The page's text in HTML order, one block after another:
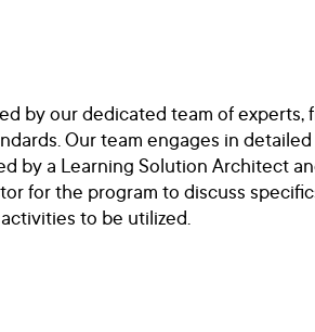
by our dedicated team of
Our team engages in
by a Learning Solution Architect
for the program to discuss
to be utilized.